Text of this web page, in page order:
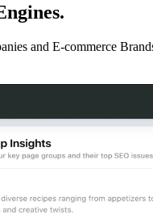
and E-commerce